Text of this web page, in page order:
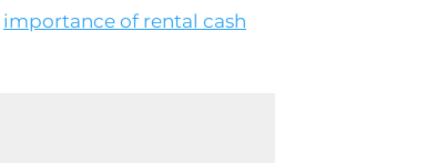
importance of rental cash